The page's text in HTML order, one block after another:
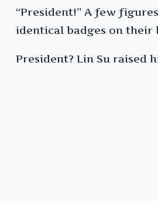
“President!” A few
identical badges on their
President? Lin Su raised